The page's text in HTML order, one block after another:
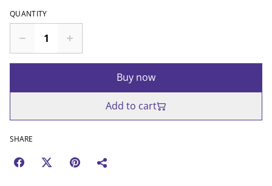
QUANTITY
Buy now
Add to cart
SHARE